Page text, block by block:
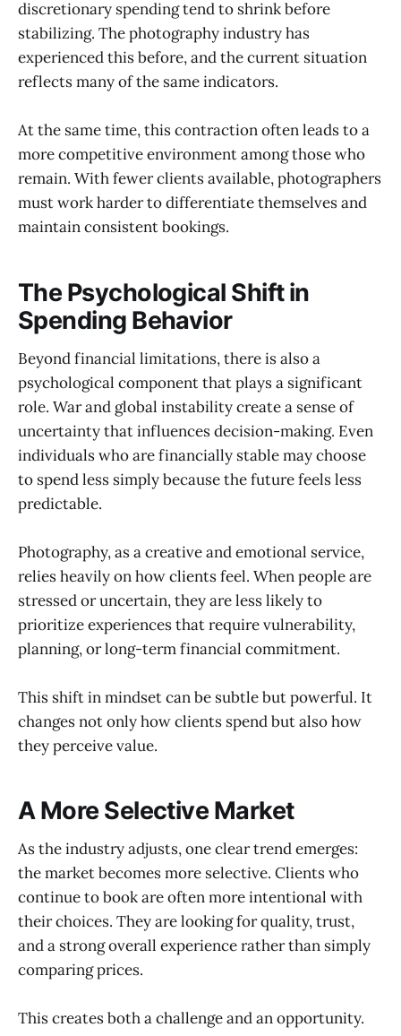
discretionary spending tend to shrink before
stabilizing. The photography industry has
experienced this before, and the current situation
reflects many of the same indicators.
At the same time, this contraction often leads to a
more competitive environment among those who
remain. With fewer clients available, photographers
must work harder to differentiate themselves and
maintain consistent bookings.
The Psychological Shift in
Spending Behavior
Beyond financial limitations, there is also a
psychological component that plays a significant
role. War and global instability create a sense of
uncertainty that influences decision-making. Even
individuals who are financially stable may choose
to spend less simply because the future feels less
predictable.
Photography, as a creative and emotional service,
relies heavily on how clients feel. When people are
stressed or uncertain, they are less likely to
prioritize experiences that require vulnerability,
planning, or long-term financial commitment.
This shift in mindset can be subtle but powerful. It
changes not only how clients spend but also how
they perceive value.
A More Selective Market
As the industry adjusts, one clear trend emerges:
the market becomes more selective. Clients who
continue to book are often more intentional with
their choices. They are looking for quality, trust,
and a strong overall experience rather than simply
comparing prices.
This creates both a challenge and an opportunity.